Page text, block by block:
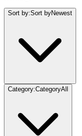
Sort by:Sort byNewest
Category:CategoryAll